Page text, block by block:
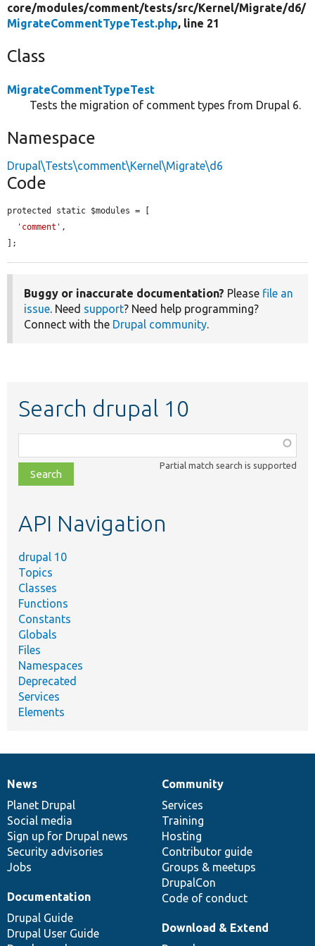
core/modules/comment/tests/src/Kernel/Migrate/d6/
MigrateCommentTypeTest.php, line 21
Class
MigrateCommentTypeTest
Tests the migration of comment types from Drupal 6.
Namespace
Drupal\Tests\comment\Kernel\Migrate\d6
Code
protected static $modules = [
'comment' ,
];
Buggy or inaccurate documentation? Please file an
issue. Need support? Need help programming?
Connect with the Drupal community.
Search drupal 10
class,
file,
topic,
Partial match search is supported
API Navigation
drupal 10
Topics
Classes
Functions
Constants
Globals
Files
Namespaces
Deprecated
Services
Elements
News
items
News
Planet Drupal
Social media
Sign up for Drupal news
Security advisories
Jobs
Our
community
Community
Services
Training
Hosting
Contributor guide
Groups & meetups
DrupalCon
Code of conduct
Documentation
Documentation
Drupal Guide
Drupal User Guide
Drupal
code
base
Download & Extend
Governance
of
community